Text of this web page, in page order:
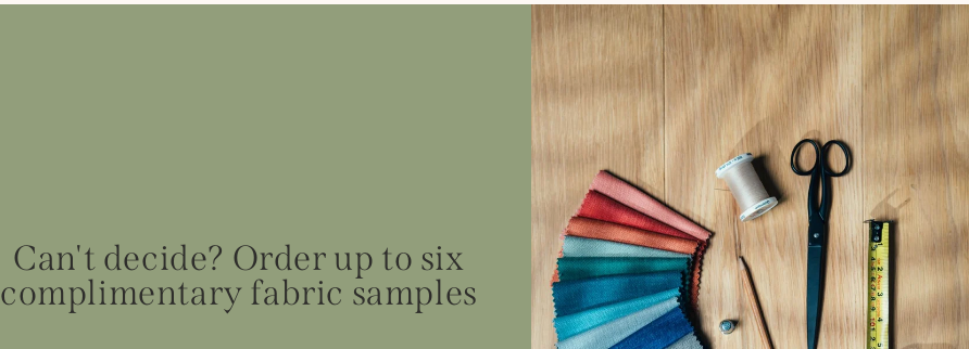
Can't decide? Order up to six
complimentary fabric samples